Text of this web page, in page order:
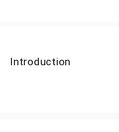
Introduction